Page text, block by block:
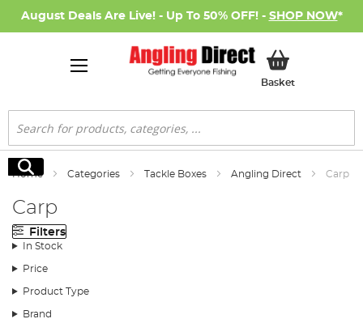
August Deals Are Live! - Up To 50% OFF! - SHOP NOW*
BasketMy Basket
Search
Search
Home Categories Tackle Boxes Angling Direct Carp
Carp
Filters
In Stock
Price
Product Type
Brand